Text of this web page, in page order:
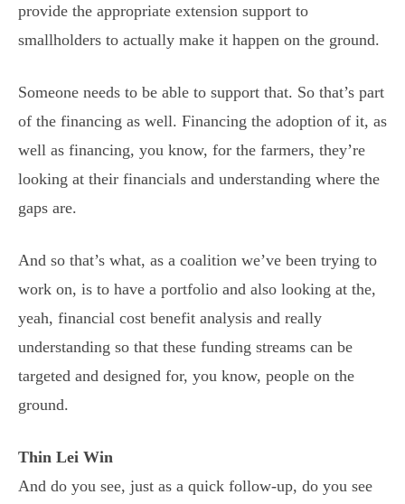
provide the appropriate extension support to
smallholders to actually make it happen on the ground.
Someone needs to be able to support that. So that’s part
of the financing as well. Financing the adoption of it, as
well as financing, you know, for the farmers, they’re
looking at their financials and understanding where the
gaps are.
And so that’s what, as a coalition we’ve been trying to
work on, is to have a portfolio and also looking at the,
yeah, financial cost benefit analysis and really
understanding so that these funding streams can be
targeted and designed for, you know, people on the
ground.
Thin Lei Win
And do you see, just as a quick follow-up, do you see